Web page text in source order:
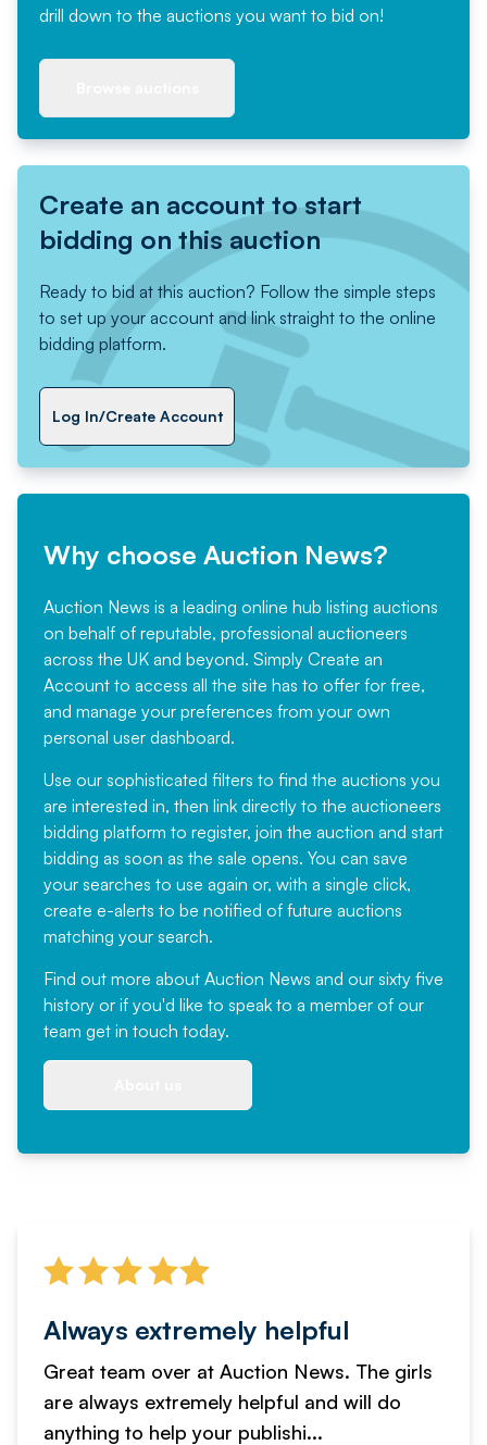
drill down to the auctions you want to bid on!
Create an account to start
bidding on this auction
Ready to bid at this auction? Follow the simple steps
to set up your account and link straight to the online
bidding platform.
Log In/Create Account
Why choose Auction News?
Auction News is a leading online hub listing auctions
on behalf of reputable, professional auctioneers
across the UK and beyond. Simply Create an
Account to access all the site has to offer for free,
and manage your preferences from your own
personal user dashboard.
Use our sophisticated filters to find the auctions you
are interested in, then link directly to the auctioneers
bidding platform to register, join the auction and start
bidding as soon as the sale opens. You can save
your searches to use again or, with a single click,
create e-alerts to be notified of future auctions
matching your search.
Find out more about Auction News and our sixty five
history or if you'd like to speak to a member of our
team get in touch today.
Always extremely helpful
Great team over at Auction News. The girls
are always extremely helpful and will do
anything to help your publishi...